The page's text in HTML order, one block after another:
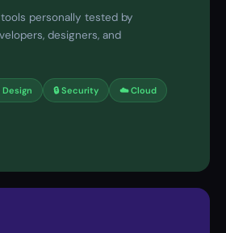
personally tested by
designers, and
Design 🔒 Security ☁️ Cloud